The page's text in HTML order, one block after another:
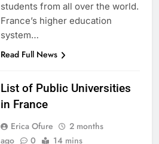
students from all over the world.
France’s higher education
system…
Read Full News
List of Public Universities
in France
Erica Ofure
2 months
ago
0 14 mins